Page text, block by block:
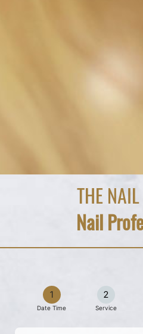
THE
Nail
1
Date Time
2
Service